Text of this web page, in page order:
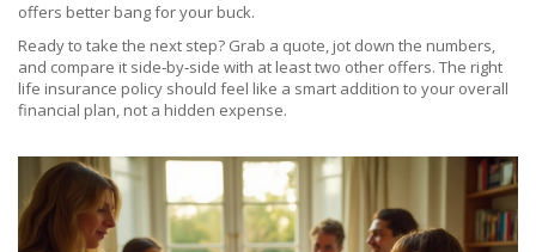
offers better bang for your buck.
Ready to take the next step? Grab a quote, jot down the numbers,
and compare it side‑by‑side with at least two other offers. The right
life insurance policy should feel like a smart addition to your overall
financial plan, not a hidden expense.